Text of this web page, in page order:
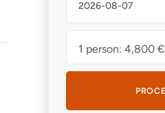
1 person: 4,800 €